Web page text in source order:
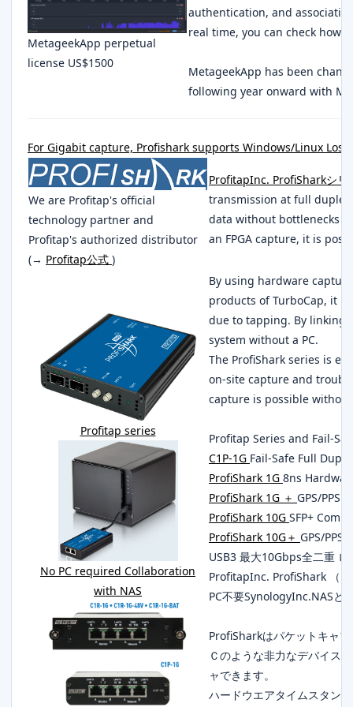
MetageekApp perpetual
license US$1500
authentication, and
real time, you can check how
MetageekApp has been
following year onward with
For Gigabit capture, Profishark supports Windows/Linux
We are Profitap's official
technology partner and
Profitap's authorized distributor
(→ Profitap公式 )
ProfitapInc. ProfiSharkシリ
transmission at full duplex
data without bottlenecks
an FPGA capture, it is
Profitap series
No PC required Collaboration
with NAS
By using hardware
products of TurboCap, it
due to tapping. By linking
system without a PC.
The ProfiShark series is
on-site capture and
capture is possible
Profitap Series and Fail-
C1P-1G Fail-Safe Full
ProfiShark 1G 8ns
ProfiShark 1G ＋ GPS/PPS
ProfiShark 10G SFP+
ProfiShark 10G＋ GPS/
USB3 最大10Gbps全二重
ProfitapInc. ProfiShark （
PC不要SynologyInc.NASと
ProfiSharkはパケットキャ
Ｃのような非力なデバイス
ャできます。
ハードウエアタイムスタン